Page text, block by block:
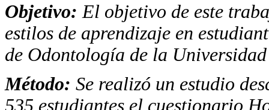
Objetivo: El objetivo de este
estilos de aprendizaje en
de Odontología de la
Método: Se realizó un estudio
535 estudiantes el cuestionario